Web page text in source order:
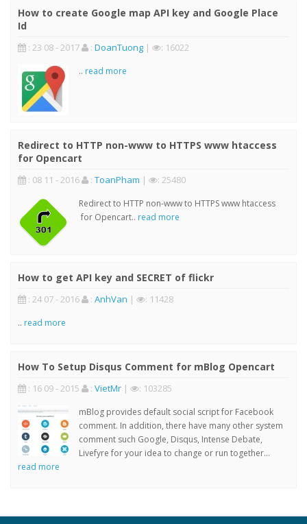
How to create Google map API key and Google Place
Id
: 23 08 - 2017 : DoanTuong | : 16022
.. read more
Redirect to HTTP non-www to HTTPS www htaccess
for Opencart
: 08 11 - 2016 : ToanPham | : 25480
Redirect to HTTP non-www to HTTPS www htaccess
for Opencart.. read more
How to get API key and SECRET of flickr
: 24 07 - 2016 : AnhVan | : 11428
.. read more
How To Setup Disqus Comment for mBlog Opencart
: 16 09 - 2015 : VietMr | : 103285
mBlog provides default social script for Facebook
comment. In addition, there have many other system
comment such Google, Disqus, Intense Debate,
Livefyre for your idea to change or run together...
read more